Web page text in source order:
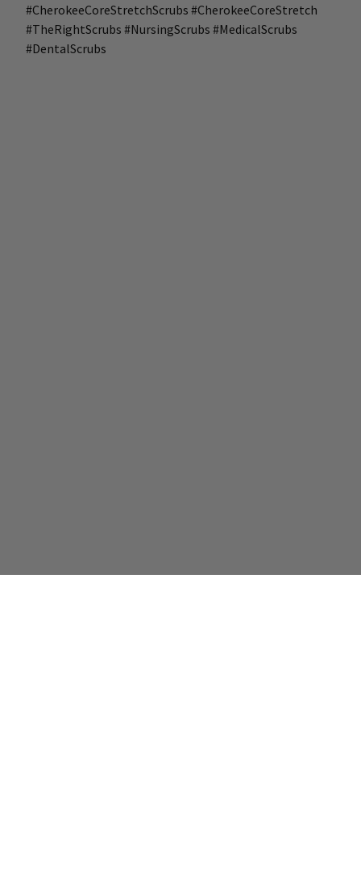
#CherokeeCoreStretchScrubs #CherokeeCoreStretch
#TheRightScrubs #NursingScrubs #MedicalScrubs
#DentalScrubs